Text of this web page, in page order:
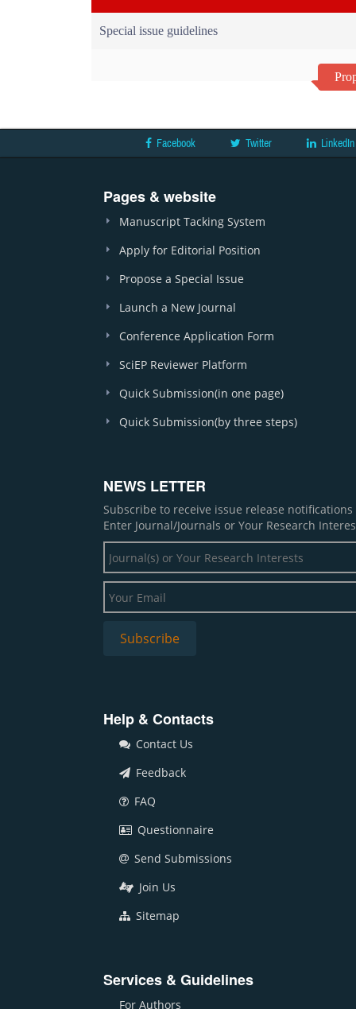
Special issue guidelines
Facebook Twitter LinkedIn
Pages & website
Manuscript Tacking System
Apply for Editorial Position
Propose a Special Issue
Launch a New Journal
Conference Application Form
SciEP Reviewer Platform
Quick Submission(in one page)
Quick Submission(by three steps)
NEWS LETTER
Subscribe to receive issue release
Enter Journal/Journals or Your Research
Help & Contacts
Contact Us
Feedback
FAQ
Questionnaire
Send Submissions
Join Us
Sitemap
Services & Guidelines
For Authors